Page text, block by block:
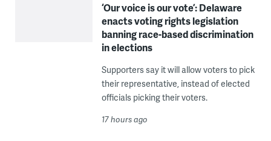
‘Our voice is our vote’: Delaware
enacts voting rights legislation
banning race-based discrimination
in elections
Supporters say it will allow voters to pick
their representative, instead of elected
officials picking their voters.
17 hours ago